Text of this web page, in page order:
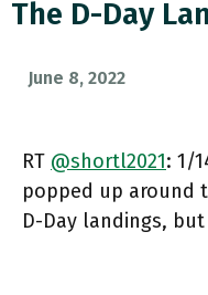
The D-Day
June 8, 2022
RT @shortl2021: 1/
popped up around
D-Day landings,